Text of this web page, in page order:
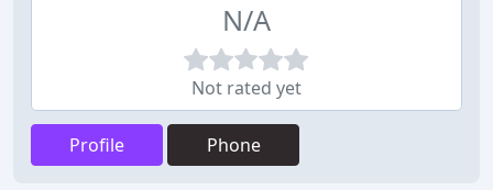
N/A
Not rated yet
Profile Phone